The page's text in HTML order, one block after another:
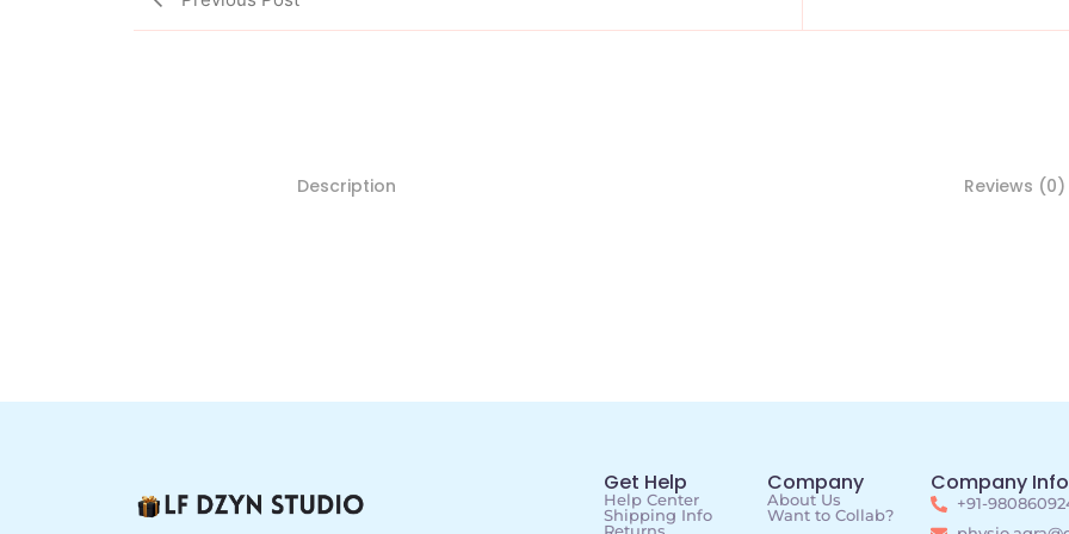
Description Reviews (0)
Get Help
Help Center
Shipping Info
Company
About Us
Want to Collab?
Company Info
+91-